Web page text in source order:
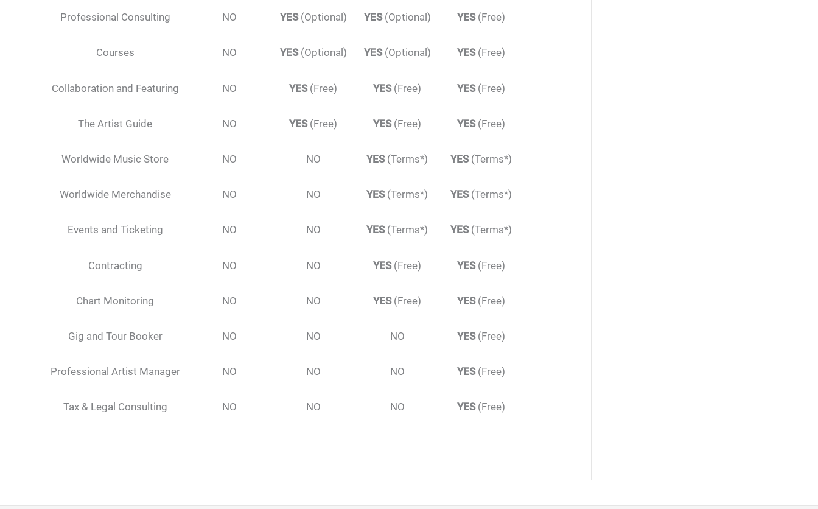
Professional Consulting
Courses
Collaboration and Featuring
The Artist Guide
Worldwide Music Store
Worldwide Merchandise
Events and Ticketing
Contracting
Chart Monitoring
Gig and Tour Booker
Professional Artist Manager
Tax & Legal Consulting
NO
NO
NO
NO
NO
NO
NO
NO
NO
NO
NO
NO
YES(Optional)
YES(Optional)
YES(Free)
YES(Free)
NO
NO
NO
NO
NO
NO
NO
NO
YES(Optional)
YES(Optional)
YES(Free)
YES(Free)
YES(Terms*)
YES(Terms*)
YES(Terms*)
YES(Free)
YES(Free)
NO
NO
NO
YES(Free)
YES(Free)
YES(Free)
YES(Free)
YES(Terms*)
YES(Terms*)
YES(Terms*)
YES(Free)
YES(Free)
YES(Free)
YES(Free)
YES(Free)